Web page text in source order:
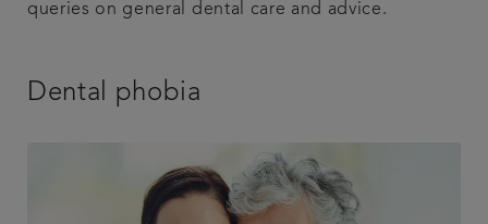
queries on general dental care and advice.
Dental phobia